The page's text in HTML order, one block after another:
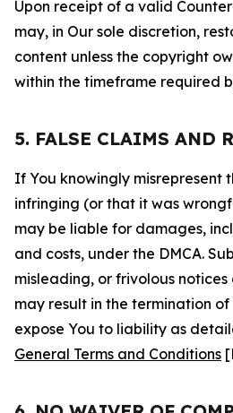
Upon receipt of a valid
may, in Our sole discretion,
content unless the copyright
within the timeframe required
5. FALSE CLAIMS AND
If You knowingly misrepresent
infringing (or that it was
may be liable for damages,
and costs, under the DMCA.
misleading, or frivolous
may result in the termination
expose You to liability as
General Terms and Conditions